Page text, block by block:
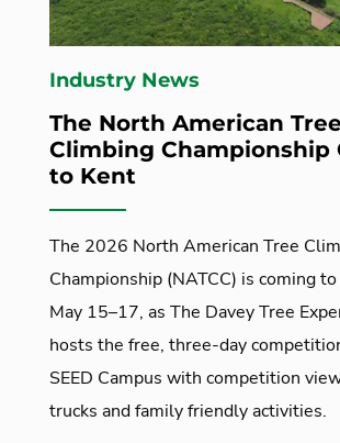
Industry News
The North American Tree
Climbing Championship
to Kent
The 2026 North American Tree
Championship (NATCC) is coming
May 15–17, as The Davey Tree
hosts the free, three-day
SEED Campus with competition
trucks and family friendly activities.